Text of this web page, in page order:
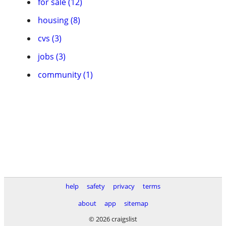
housing (8)
cvs (3)
jobs (3)
community (1)
help safety privacy
terms
about
app
sitemap
© 2026 craigslist